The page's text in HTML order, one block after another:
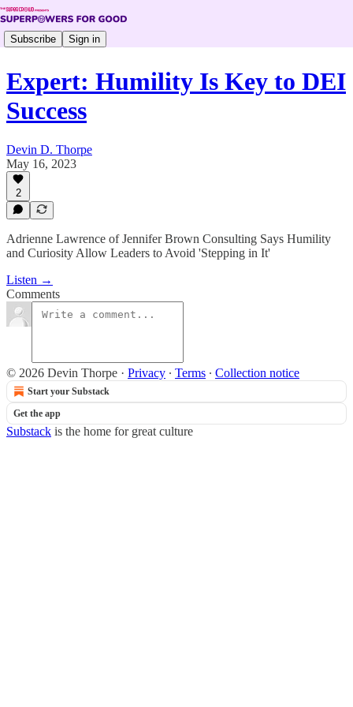
Subscribe Sign in
Expert: Humility Is Key to DEI
Success
Devin D. Thorpe
May 16, 2023
2
Adrienne Lawrence of Jennifer Brown Consulting Says Humility
and Curiosity Allow Leaders to Avoid 'Stepping in It'
Listen →
Comments
© 2026 Devin Thorpe · Privacy ∙ Terms ∙ Collection notice
Start your Substack
Get the app
Substack is the home for great culture